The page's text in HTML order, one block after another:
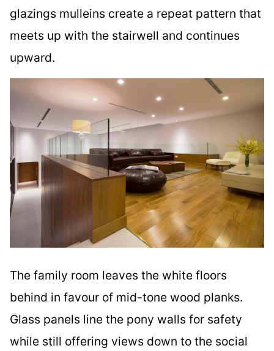
glazings mulleins create a repeat pattern that
meets up with the stairwell and continues
upward.
The family room leaves the white floors
behind in favour of mid-tone wood planks.
Glass panels line the pony walls for safety
while still offering views down to the social